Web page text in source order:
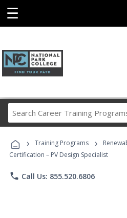
☰
Career
› Training Programs ›
Certification – PV Design Specialist
phone Call Us: 855.520.6806